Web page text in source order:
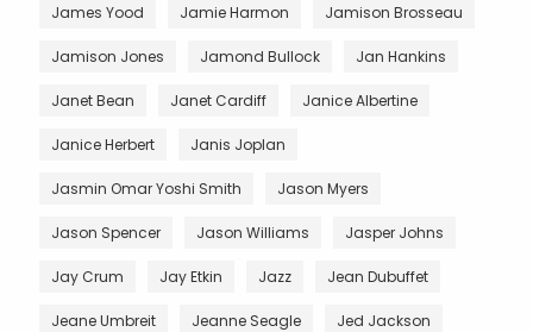
James Yood Jamie Harmon Jamison Brosseau
Jamison Jones Jamond Bullock Jan Hankins
Janet Bean Janet Cardiff Janice Albertine
Janice Herbert Janis Joplan
Jasmin Omar Yoshi Smith Jason Myers
Jason Spencer Jason Williams Jasper Johns
Jay Crum Jay Etkin Jazz Jean Dubuffet
Jeane Umbreit Jeanne Seagle Jed Jackson